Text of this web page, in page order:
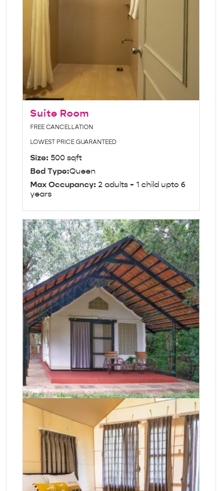
Suite Room
FREE CANCELLATION
LOWEST PRICE GUARANTEED
Size: 500 sqft
Bed Type:Queen
Max Occupancy: 2 adults + 1 child upto 6
years